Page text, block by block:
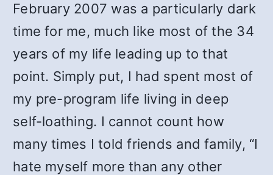
February 2007 was a particularly dark
time for me, much like most of the 34
years of my life leading up to that
point. Simply put, I had spent most of
my pre-program life living in deep
self-loathing. I cannot count how
many times I told friends and family, “I
hate myself more than any other